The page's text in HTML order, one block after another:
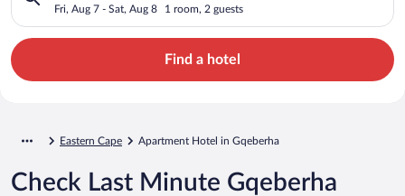
Fri, Aug 7 - Sat, Aug 8 1 room, 2 guests
Find a hotel
Eastern Cape Apartment Hotel in Gqeberha
Check Last Minute Gqeberha